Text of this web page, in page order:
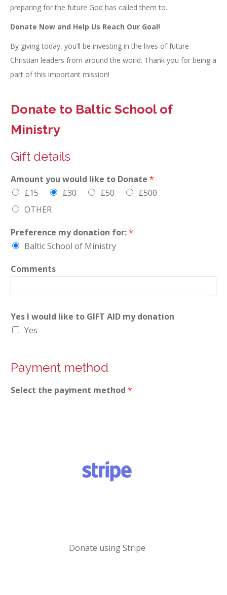
preparing for the future God has called them to.
Donate Now and Help Us Reach Our Goal!
By giving today, you’ll be investing in the lives of future
Christian leaders from around the world. Thank you for being a
part of this important mission!
Donate to Baltic School of
Ministry
Gift details
Amount you would like to Donate *
£15
£30 £50
£500
OTHER
Preference my donation for:*
Baltic School of Ministry
Comments
Yes I would like to GIFT AID my donation
Yes
Payment method
Select the payment method *
Donate using Stripe